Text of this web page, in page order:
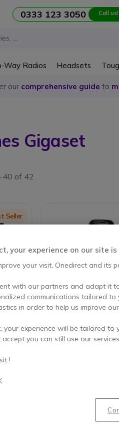
0333 123 3050 Call us!
Way Radios Headsets
our comprehensive guide to
Gigaset
40 of 42
Seller
Gigaset Comfort
4G LTE
support with GSM,
UMTS network
2.4-Inch Display:
your experience on our site
your visit, Onedirect and its
with our partners and adapt it
communications tailored to
in order to help us improve
your experience will be tailored to
you can still use our
!